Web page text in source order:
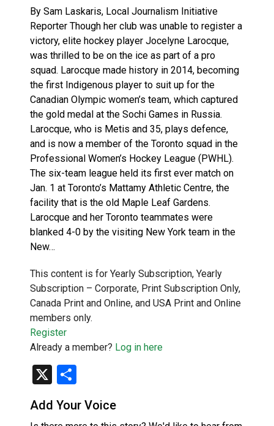
By Sam Laskaris, Local Journalism Initiative
Reporter Though her club was unable to register a
victory, elite hockey player Jocelyne Larocque,
was thrilled to be on the ice as part of a pro
squad. Larocque made history in 2014, becoming
the first Indigenous player to suit up for the
Canadian Olympic women’s team, which captured
the gold medal at the Sochi Games in Russia.
Larocque, who is Metis and 35, plays defence,
and is now a member of the Toronto squad in the
Professional Women’s Hockey League (PWHL).
The six-team league held its first ever match on
Jan. 1 at Toronto’s Mattamy Athletic Centre, the
facility that is the old Maple Leaf Gardens.
Larocque and her Toronto teammates were
blanked 4-0 by the visiting New York team in the
New…
This content is for Yearly Subscription, Yearly
Subscription – Corporate, Print Subscription Only,
Canada Print and Online, and USA Print and Online
members only.
Register
Already a member? Log in here
X
Add Your Voice